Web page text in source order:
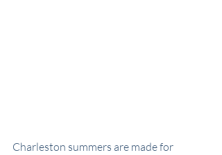
Charleston summers are made for